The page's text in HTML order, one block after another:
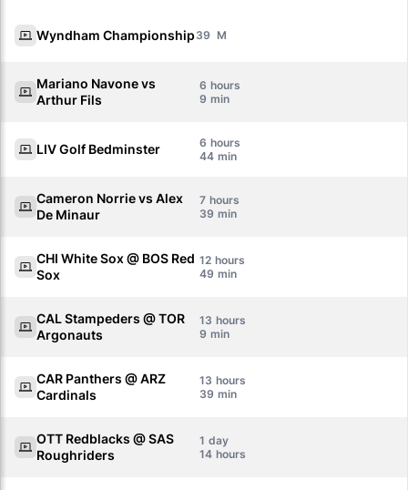
Wyndham Championship39
Mariano Navone vs
Arthur Fils
6
9
LIV Golf Bedminster
6
44
Cameron Norrie vs Alex
De Minaur
7
39
CHI White Sox @ BOS Red
Sox
12
49
CAL Stampeders @ TOR
Argonauts
13
9
CAR Panthers @ ARZ
Cardinals
13
39
OTT Redblacks @ SAS
Roughriders
1
14